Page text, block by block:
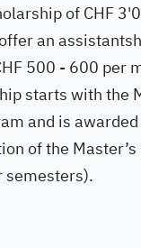
of CHF
an
500 - 600 per
starts with the
and is
of the
semesters).